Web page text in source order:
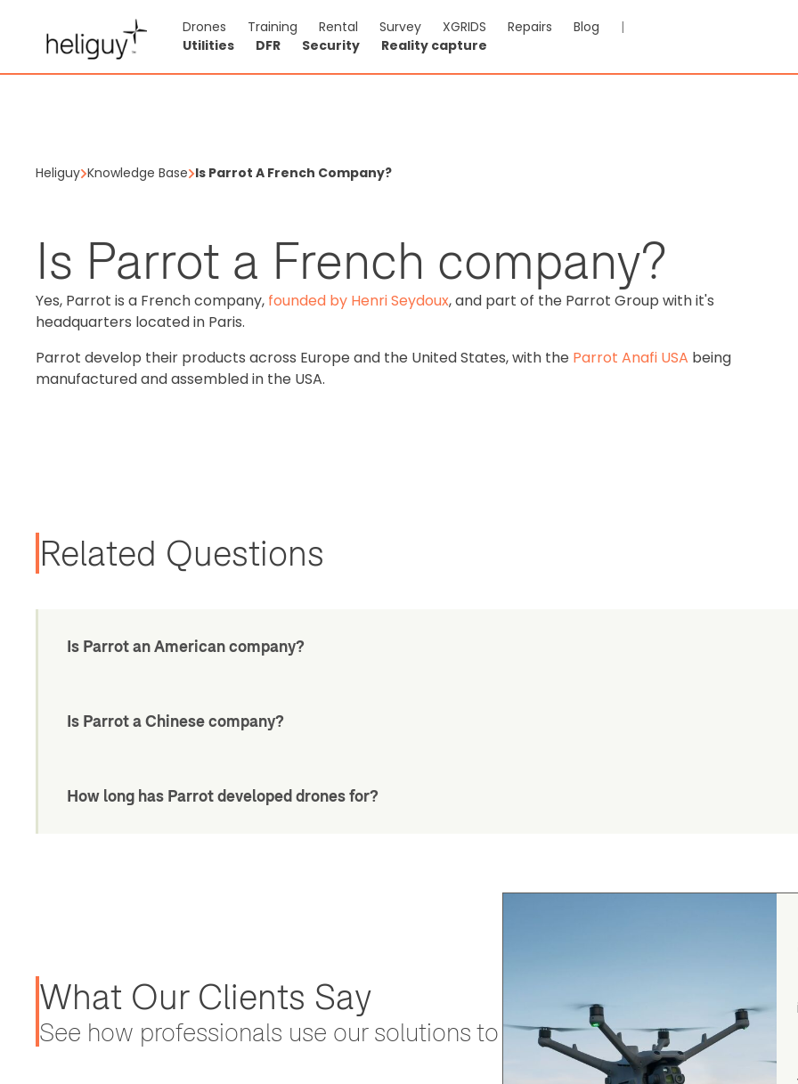
Drones Training Rental Survey XGRIDS Repairs Blog
|
Utilities
DFR Security Reality capture
Heliguy Knowledge Base Is Parrot A French Company?
Is Parrot a French company?
Yes, Parrot is a French company, founded by Henri Seydoux, and part of the Parrot Group with it's
headquarters located in Paris.
Parrot develop their products across Europe and the United States, with the Parrot Anafi USA being
manufactured and assembled in the USA.
Related Questions
Is Parrot an American company?
Is Parrot a Chinese company?
How long has Parrot developed drones for?
What Our Clients Say
See how professionals use our solutions to stay secure and efficient.